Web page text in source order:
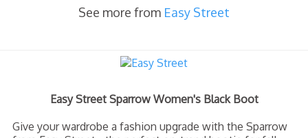
See more from Easy Street
Easy Street Sparrow Women's Black Boot
Give your wardrobe a fashion upgrade with the Sparrow